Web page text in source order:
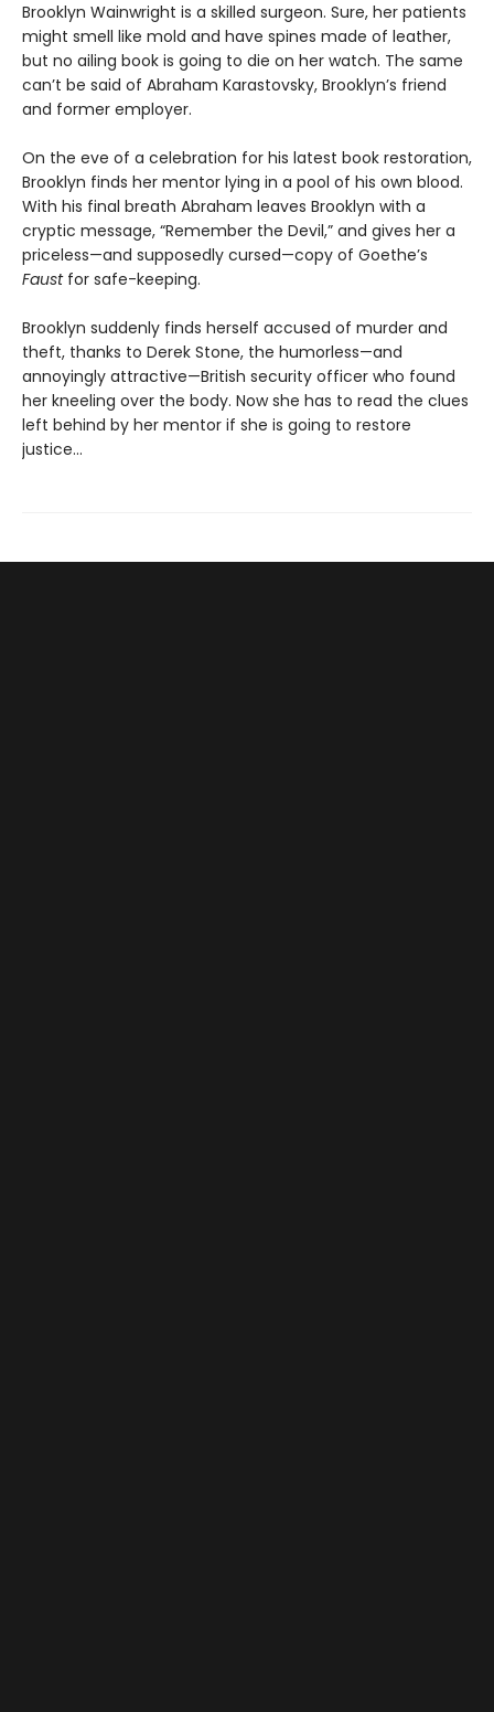
Brooklyn Wainwright is a skilled surgeon. Sure, her patients
might smell like mold and have spines made of leather,
but no ailing book is going to die on her watch. The same
can’t be said of Abraham Karastovsky, Brooklyn’s friend
and former employer.
On the eve of a celebration for his latest book restoration,
Brooklyn finds her mentor lying in a pool of his own blood.
With his final breath Abraham leaves Brooklyn with a
cryptic message, “Remember the Devil,” and gives her a
priceless—and supposedly cursed—copy of Goethe’s
Faustfor safe-keeping.
Brooklyn suddenly finds herself accused of murder and
theft, thanks to Derek Stone, the humorless—and
annoyingly attractive—British security officer who found
her kneeling over the body. Now she has to read the clues
left behind by her mentor if she is going to restore
justice...